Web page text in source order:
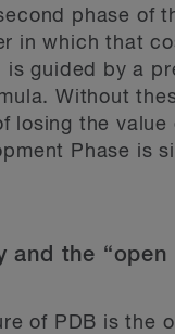
phase of
in which that
is guided by a
Without
losing the value
Phase is
and the “open
of PDB is the